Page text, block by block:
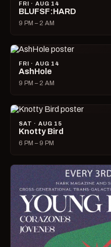
FRI · AUG 14
BLUFSF:HARD
9 PM – 2 AM
FRI · AUG 14
AshHole
9 PM – 2 AM
SAT · AUG 15
Knotty Bird
6 PM – 9 PM